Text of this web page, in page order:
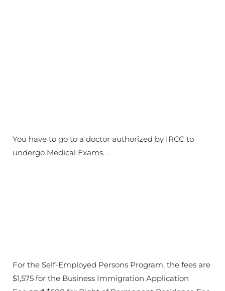
You have to go to a doctor authorized by IRCC to
undergo Medical Exams. .
For the Self-Employed Persons Program, the fees are
$1,575 for the Business Immigration Application